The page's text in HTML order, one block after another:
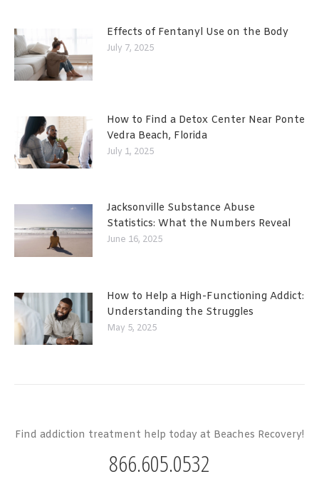
Effects of Fentanyl Use on the Body
July 7, 2025
How to Find a Detox Center Near Ponte
Vedra Beach, Florida
July 1, 2025
Jacksonville Substance Abuse
Statistics: What the Numbers Reveal
June 16, 2025
How to Help a High-Functioning Addict:
Understanding the Struggles
May 5, 2025
Find addiction treatment help today at Beaches Recovery!
866.605.0532